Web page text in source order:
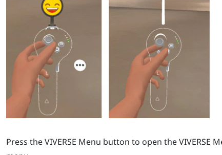
Press theVIVERSE Menu button to open theVIVERSE